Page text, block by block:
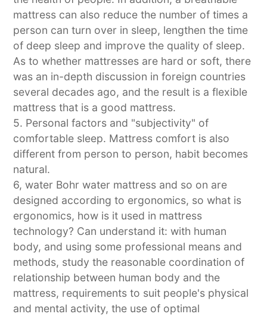
mattress can also reduce the number of times a
person can turn over in sleep, lengthen the time
of deep sleep and improve the quality of sleep.
As to whether mattresses are hard or soft, there
was an in-depth discussion in foreign countries
several decades ago, and the result is a flexible
mattress that is a good mattress.
5. Personal factors and "subjectivity" of
comfortable sleep. Mattress comfort is also
different from person to person, habit becomes
natural.
6, water Bohr water mattress and so on are
designed according to ergonomics, so what is
ergonomics, how is it used in mattress
technology? Can understand it: with human
body, and using some professional means and
methods, study the reasonable coordination of
relationship between human body and the
mattress, requirements to suit people's physical
and mental activity, the use of optimal